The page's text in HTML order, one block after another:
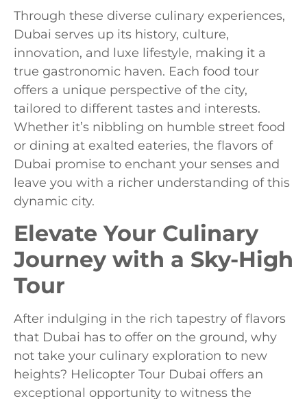
Through these diverse culinary experiences,
Dubai serves up its history, culture,
innovation, and luxe lifestyle, making it a
true gastronomic haven. Each food tour
offers a unique perspective of the city,
tailored to different tastes and interests.
Whether it’s nibbling on humble street food
or dining at exalted eateries, the flavors of
Dubai promise to enchant your senses and
leave you with a richer understanding of this
dynamic city.
Elevate Your Culinary
Journey with a Sky-High
Tour
After indulging in the rich tapestry of flavors
that Dubai has to offer on the ground, why
not take your culinary exploration to new
heights? Helicopter Tour Dubai offers an
exceptional opportunity to witness the